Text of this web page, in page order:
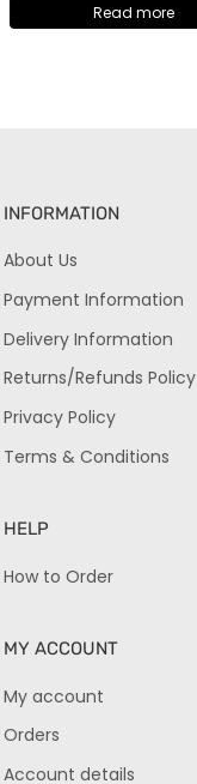
Read more
INFORMATION
About Us
Payment Information
Delivery Information
Returns/Refunds Policy
Privacy Policy
Terms & Conditions
HELP
How to Order
MY ACCOUNT
My account
Orders
Account details